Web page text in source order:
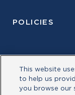
POLICIES
This website
to help us
you browse our